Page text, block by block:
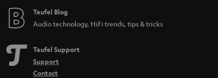
Teufel Blog
Audio technology, HiFi trends, tips & tricks
Teufel Support
Support
Contact